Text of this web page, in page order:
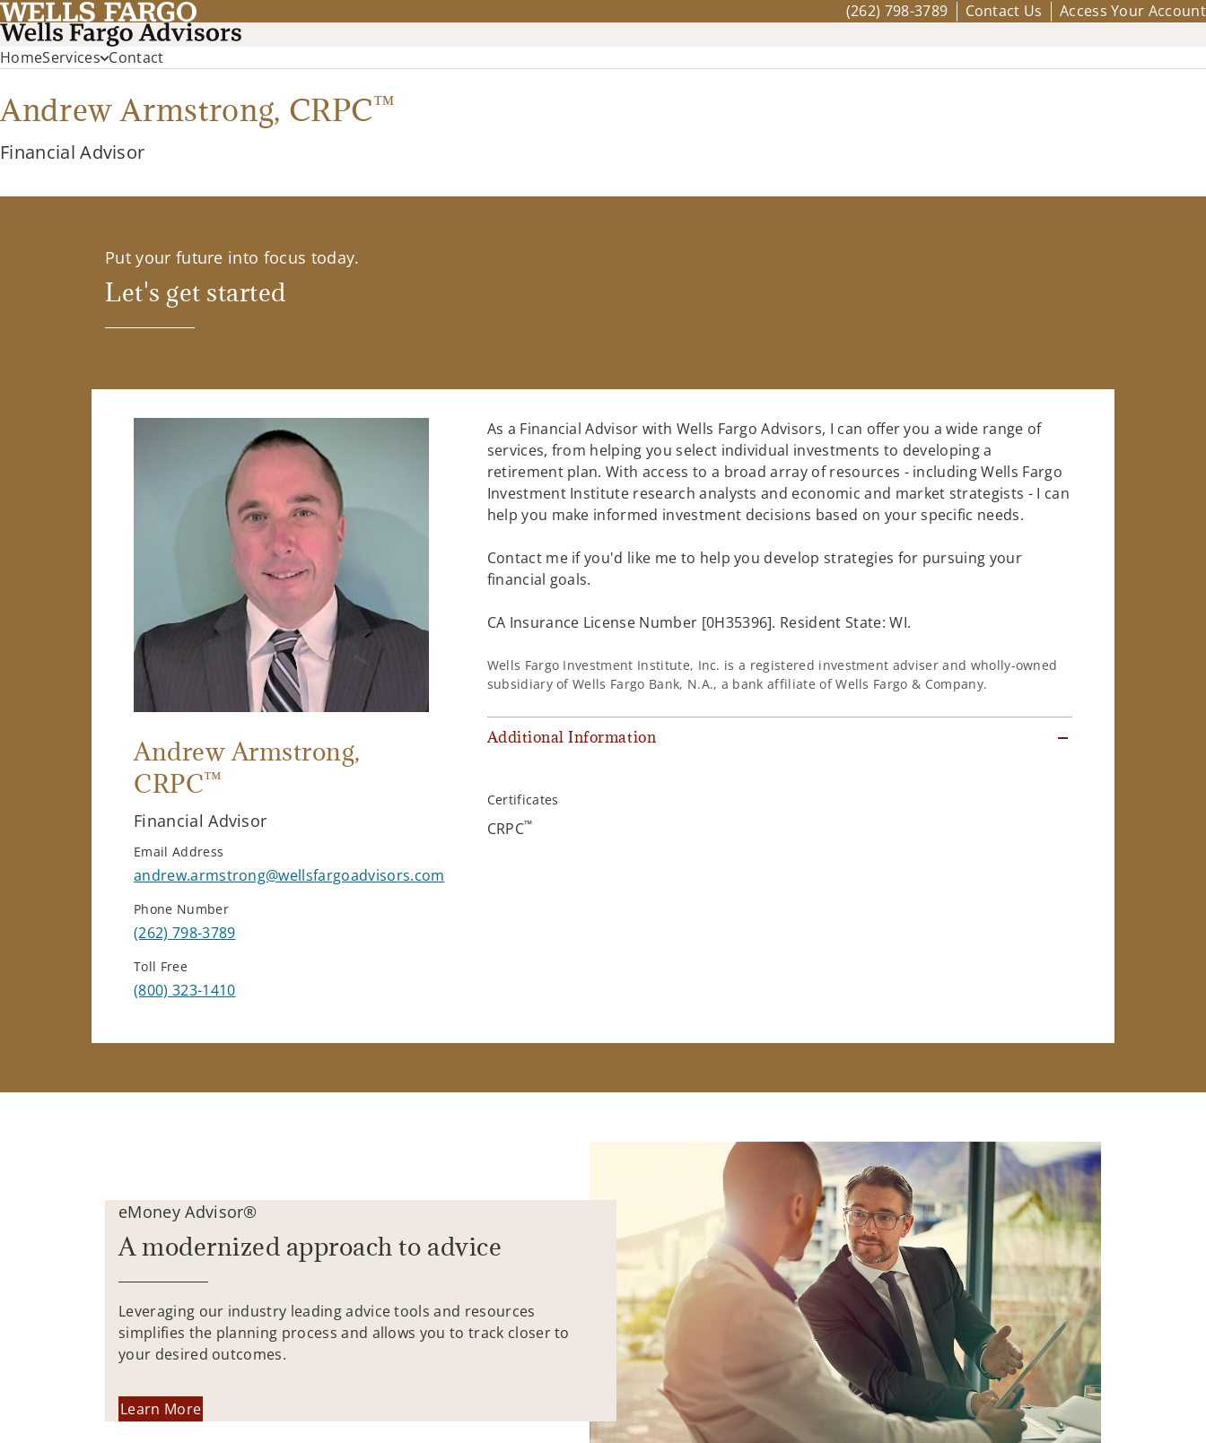
(262) 798-3789 Contact Us Access Your Account
HomeServices Contact
Andrew Armstrong, CRPC™
Financial Advisor
Put your future into focus today.
Let's get started
Andrew Armstrong,
CRPC™
Financial Advisor
Email Address
andrew.armstrong@wellsfargoadvisors.com
Phone Number
(262) 798-3789
Toll Free
(800) 323-1410
As a Financial Advisor with Wells Fargo Advisors, I can offer you a wide range of
services, from helping you select individual investments to developing a
retirement plan. With access to a broad array of resources - including Wells Fargo
Investment Institute research analysts and economic and market strategists - I can
help you make informed investment decisions based on your specific needs.
Contact me if you'd like me to help you develop strategies for pursuing your
financial goals.
CA Insurance License Number [0H35396]. Resident State: WI.
Wells Fargo Investment Institute, Inc. is a registered investment adviser and wholly-owned
subsidiary of Wells Fargo Bank, N.A., a bank affiliate of Wells Fargo & Company.
Additional Information
Certificates
CRPC™
eMoney Advisor®
A modernized approach to advice
Leveraging our industry leading advice tools and resources
simplifies the planning process and allows you to track closer to
your desired outcomes.
Learn More